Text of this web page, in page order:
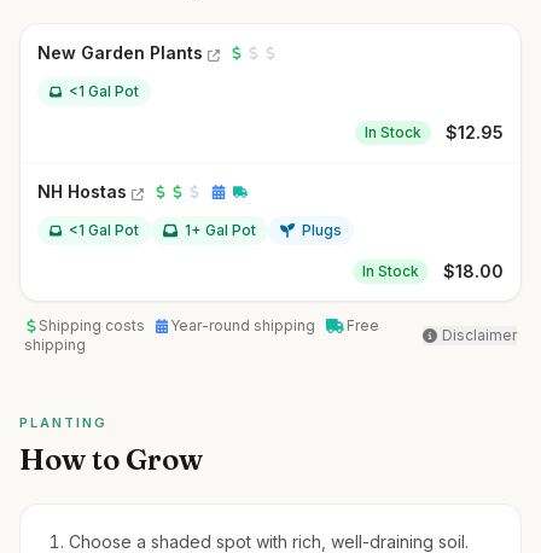
New Garden Plants
<1 Gal Pot
In Stock $12.95
NH Hostas
<1 Gal Pot 1+ Gal Pot Plugs
In Stock $18.00
Shipping costs Year-round shipping
Free
shipping
Disclaimer
PLANTING
How to Grow
Choose a shaded spot with rich, well-draining soil.